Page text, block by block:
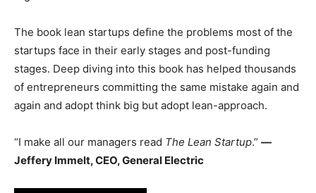
The book lean startups define the problems most of the
startups face in their early stages and post-funding
stages. Deep diving into this book has helped thousands
of entrepreneurs committing the same mistake again and
again and adopt think big but adopt lean-approach.
“I make all our managers read The Lean Startup.” —
Jeffery Immelt, CEO, General Electric